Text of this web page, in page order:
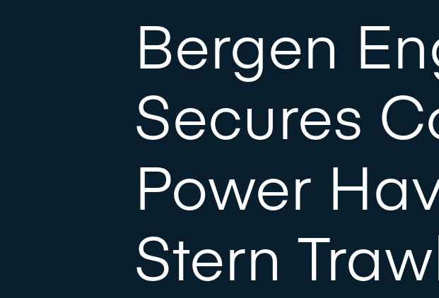
Bergen
Secures
Power
Stern